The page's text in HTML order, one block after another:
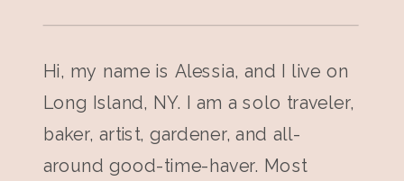
Hi, my name is Alessia, and I live on
Long Island, NY. I am a solo traveler,
baker, artist, gardener, and all-
around good-time-haver. Most